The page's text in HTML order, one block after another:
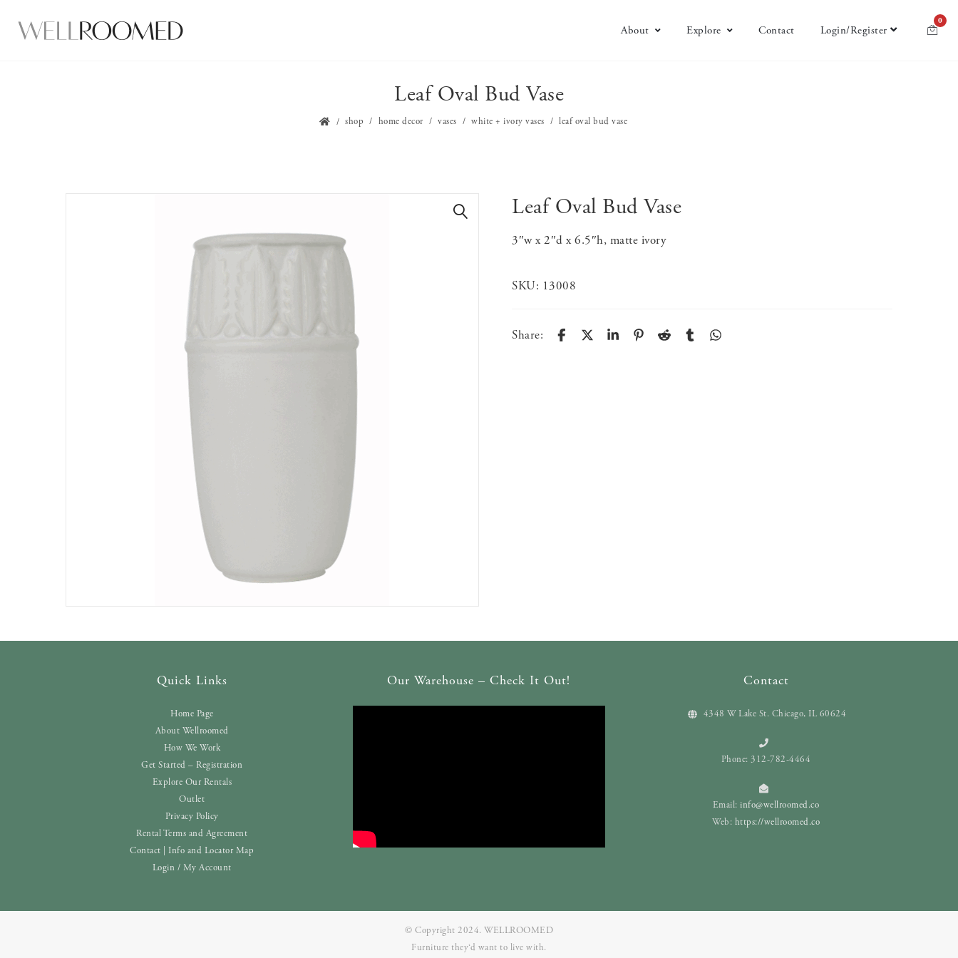
About Explore Contact Login/Register
0
Leaf Oval Bud Vase
shop home decor vases white + ivory vases leaf oval bud vase
Leaf Oval Bud Vase
3″w x 2″d x 6.5″h, matte ivory
SKU: 13008
Share:
Quick Links
Home Page
About Wellroomed
How We Work
Get Started – Registration
Explore Our Rentals
Outlet
Privacy Policy
Rental Terms and Agreement
Contact | Info and Locator Map
Login / My Account
Our Warehouse – Check It Out! Contact
4348 W Lake St. Chicago, IL 60624
Phone: 312-782-4464
Email:info@wellroomed.co
Web: https://wellroomed.co
© Copyright 2024. WELLROOMED
Furniture they‘d want to live with.